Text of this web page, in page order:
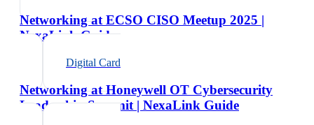
Networking at ECSO CISO Meetup 2025 |
NexaLink Guide
Digital Card
Networking at Honeywell OT Cybersecurity
Leadership Summit | NexaLink Guide